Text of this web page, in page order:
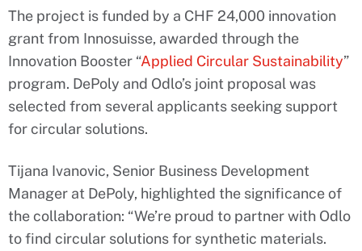
The project is funded by a CHF 24,000 innovation
grant from Innosuisse, awarded through the
Innovation Booster “Applied Circular Sustainability”
program. DePoly and Odlo’s joint proposal was
selected from several applicants seeking support
for circular solutions.
Tijana Ivanovic, Senior Business Development
Manager at DePoly, highlighted the significance of
the collaboration: “We’re proud to partner with Odlo
to find circular solutions for synthetic materials.